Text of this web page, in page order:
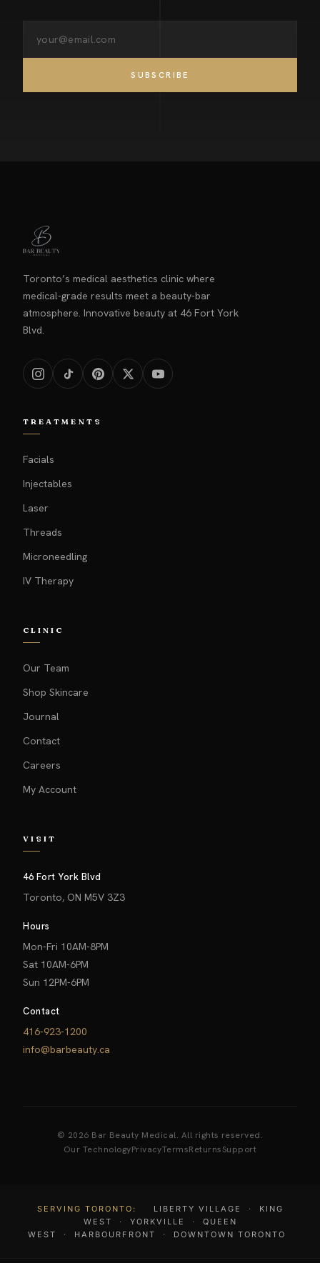
SUBSCRIBE
Toronto’s medical aesthetics clinic where
medical-grade results meet a beauty-bar
atmosphere. Innovative beauty at 46 Fort York
Blvd.
TREATMENTS
Facials
Injectables
Laser
Threads
Microneedling
IV Therapy
CLINIC
Our Team
Shop Skincare
Journal
Contact
Careers
My Account
VISIT
46 Fort York Blvd
Toronto, ON M5V 3Z3
Hours
Mon-Fri 10AM-8PM
Sat 10AM-6PM
Sun 12PM-6PM
Contact
416-923-1200
info@barbeauty.ca
© 2026 Bar Beauty Medical. All rights reserved.
Our TechnologyPrivacyTermsReturnsSupport
SERVING TORONTO: LIBERTY VILLAGE ·
KING
WEST
· YORKVILLE ·
QUEEN
WEST
· HARBOURFRONT · DOWNTOWN TORONTO